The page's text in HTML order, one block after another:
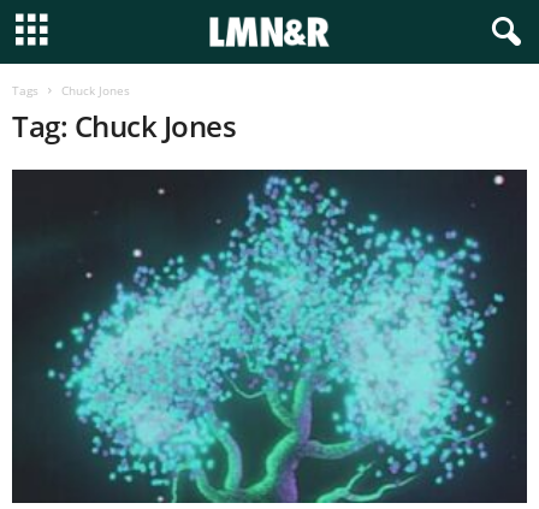
Tags Chuck Jones
Tag: Chuck Jones